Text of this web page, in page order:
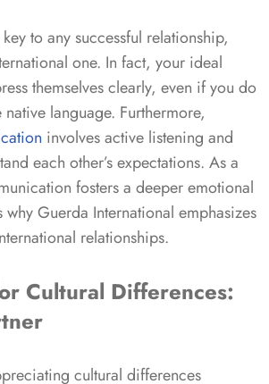
to any successful relationship,
one. In fact, your ideal
themselves clearly, even if you do
native language. Furthermore,
involves active listening and
each other’s expectations. As a
fosters a deeper emotional
Guerda International emphasizes
relationships.
Cultural Differences:
cultural differences